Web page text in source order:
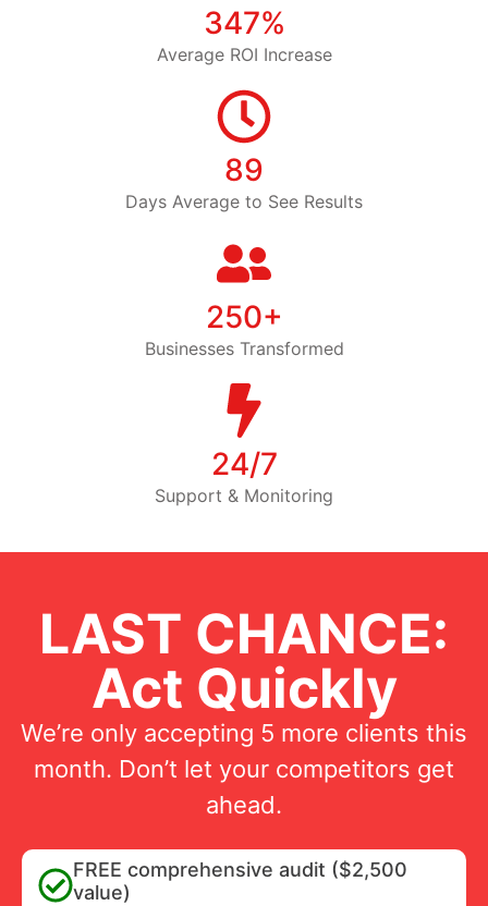
347%
Average ROI Increase
89
Days Average to See Results
250+
Businesses Transformed
24/7
Support & Monitoring
LAST CHANCE:
Act Quickly
We’re only accepting 5 more clients this
month. Don’t let your competitors get
ahead.
FREE comprehensive audit ($2,500
value)